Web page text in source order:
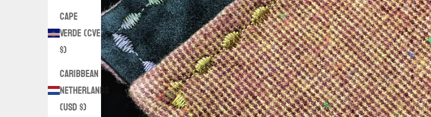
Cape
Verde (CVE
$)
Caribbean
Netherlands
(USD $)